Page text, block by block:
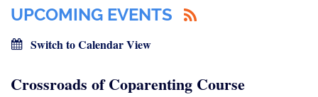
UPCOMING EVENTS
Switch to Calendar View
Crossroads of Coparenting Course